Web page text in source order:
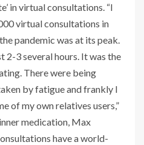
in virtual consultations. “I
virtual consultations in
pandemic was at its peak.
2-3 several hours. It was the
There were being
by fatigue and frankly I
of my own relatives users,”
medication, Max
have a world-